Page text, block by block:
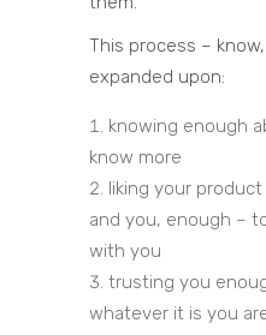
This process –
expanded upon:
knowing enough
know more
liking your
and you, enough –
with you
trusting you
whatever it is you